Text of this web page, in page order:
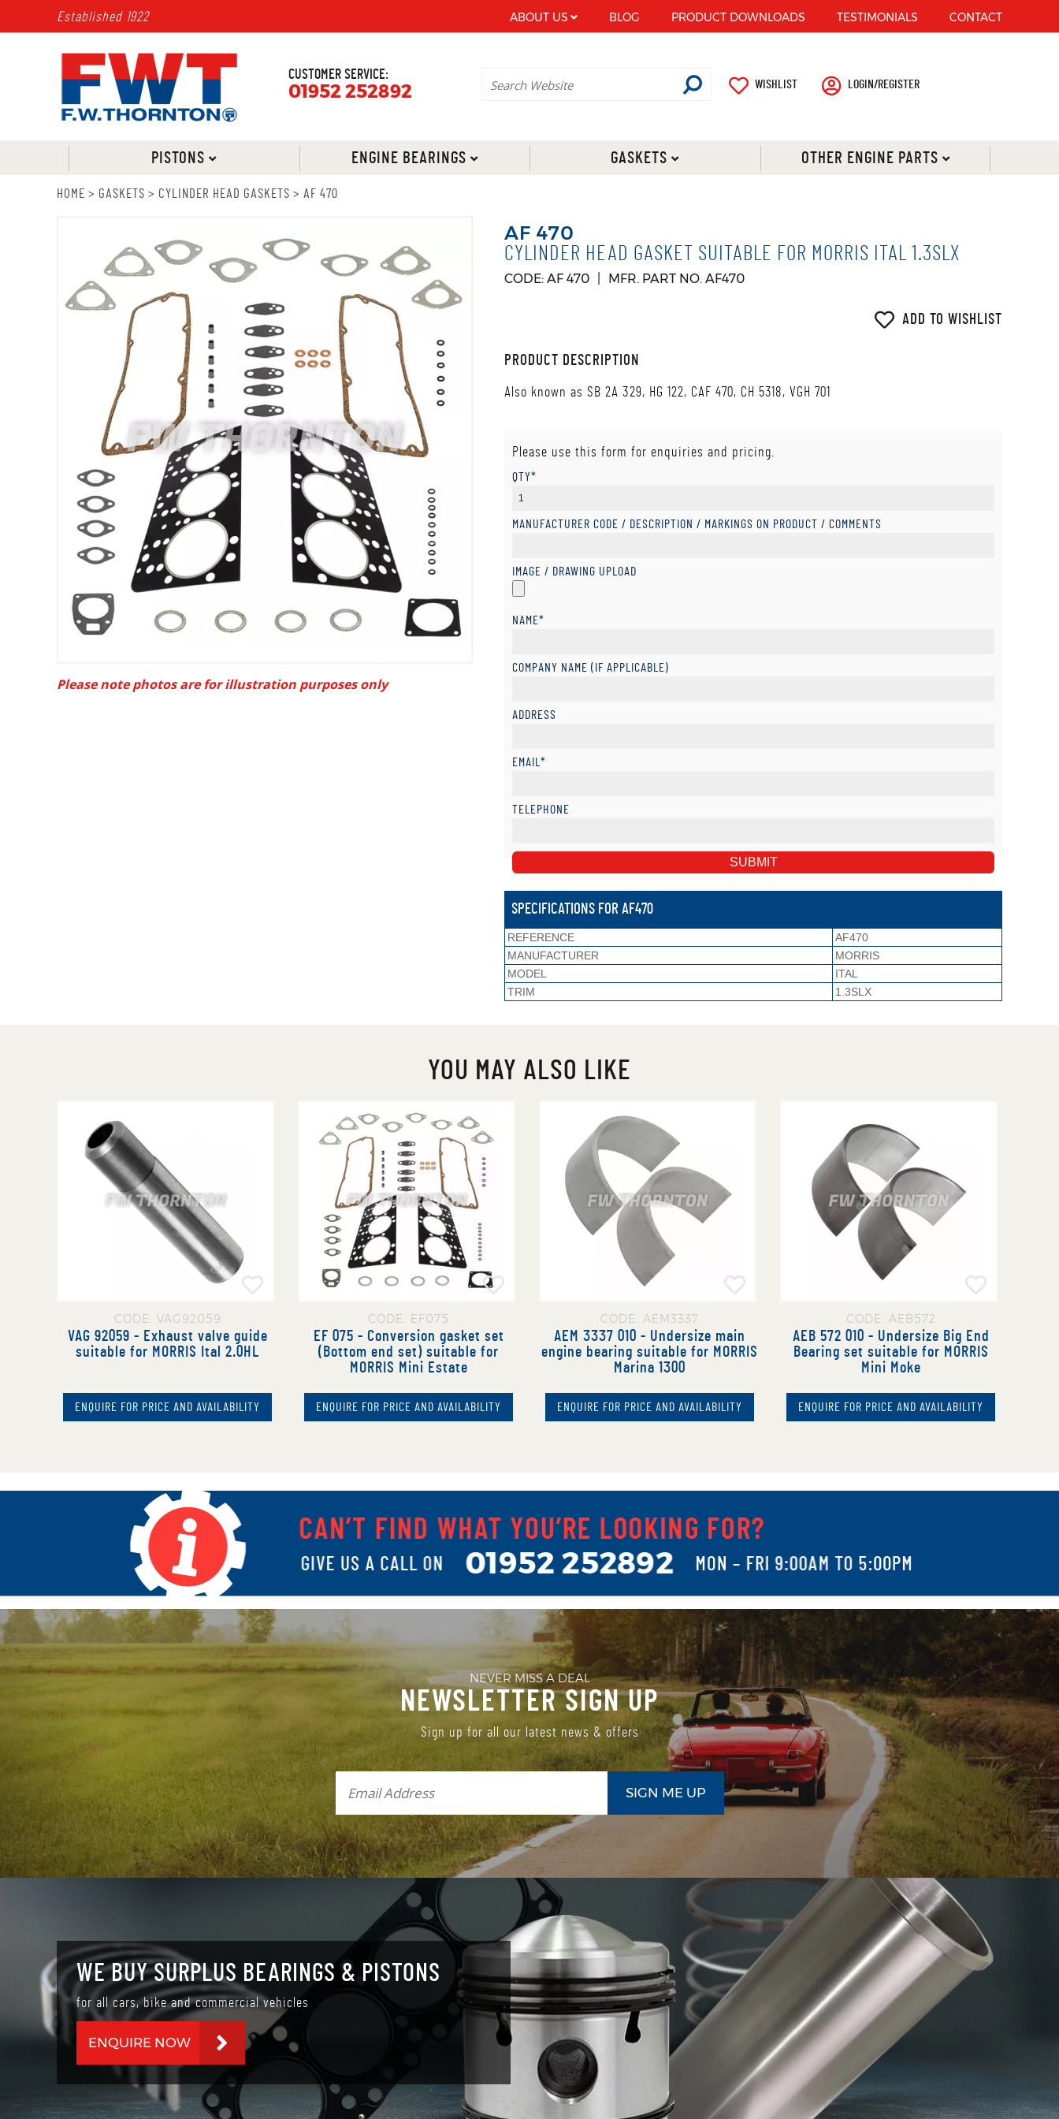
Established 1922 ABOUT US BLOG PRODUCT DOWNLOADS TESTIMONIALS CONTACT
CUSTOMER SERVICE:
01952 252892 WISHLIST LOGIN/REGISTER
PISTONS ENGINE BEARINGS GASKETS OTHER ENGINE PARTS
HOME > GASKETS > CYLINDER HEAD GASKETS > AF 470
Please note photos are for illustration purposes only
AF 470
CYLINDER HEAD GASKET SUITABLE FOR MORRIS ITAL 1.3SLX
CODE: AF 470 MFR. PART NO. AF470
ADD TO WISHLIST
PRODUCT DESCRIPTION
Also known as SB 2A 329, HG 122, CAF 470, CH 5318, VGH 701
Please use this form for enquiries and pricing.
QTY*
MANUFACTURER CODE / DESCRIPTION / MARKINGS ON PRODUCT / COMMENTS
IMAGE / DRAWING UPLOAD
NAME*
COMPANY NAME (IF APPLICABLE)
ADDRESS
EMAIL*
TELEPHONE
SPECIFICATIONS FOR AF470
REFERENCE
AF470
MANUFACTURER
MORRIS
MODEL
ITAL
TRIM
1.3SLX
YOU MAY ALSO LIKE
CODE: VAG92059
VAG 92059 - Exhaust valve guide
suitable for MORRIS Ital 2.0HL
ENQUIRE FOR PRICE AND AVAILABILITY
CODE: EF075
EF 075 - Conversion gasket set
(Bottom end set) suitable for
MORRIS Mini Estate
ENQUIRE FOR PRICE AND AVAILABILITY
CODE: AEM3337
AEM 3337 010 - Undersize main
engine bearing suitable for MORRIS
Marina 1300
ENQUIRE FOR PRICE AND AVAILABILITY
CODE: AEB572
AEB 572 010 - Undersize Big End
Bearing set suitable for MORRIS
Mini Moke
ENQUIRE FOR PRICE AND AVAILABILITY
NEVER MISS A DEAL
NEWSLETTER SIGN UP
Sign up for all our latest news & offers
WE BUY SURPLUS BEARINGS & PISTONS
for all cars, bike and commercial vehicles
ENQUIRE NOW